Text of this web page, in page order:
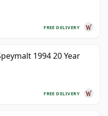
FREE DELIVERY
1994 20 Year
FREE DELIVERY